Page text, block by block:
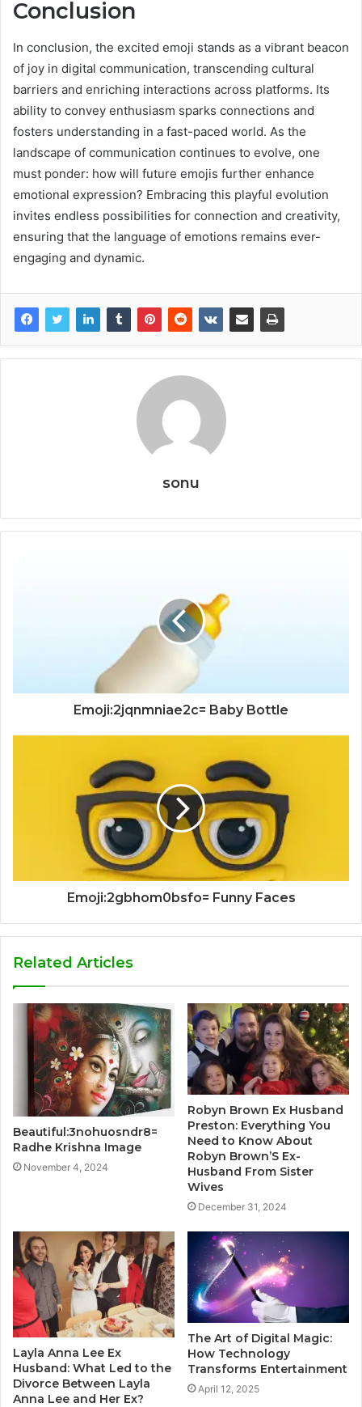
Conclusion
In conclusion, the excited emoji stands as a vibrant beacon
of joy in digital communication, transcending cultural
barriers and enriching interactions across platforms. Its
ability to convey enthusiasm sparks connections and
fosters understanding in a fast-paced world. As the
landscape of communication continues to evolve, one
must ponder: how will future emojis further enhance
emotional expression? Embracing this playful evolution
invites endless possibilities for connection and creativity,
ensuring that the language of emotions remains ever-
engaging and dynamic.
sonu
Emoji:2jqnmniae2c= Baby Bottle
Emoji:2gbhom0bsfo= Funny Faces
Related Articles
Beautiful:3nohuosndr8=
Radhe Krishna Image
November 4, 2024
Robyn Brown Ex Husband
Preston: Everything You
Need to Know About
Robyn Brown’S Ex-
Husband From Sister
Wives
December 31, 2024
Layla Anna Lee Ex
Husband: What Led to the
Divorce Between Layla
Anna Lee and Her Ex?
The Art of Digital Magic:
How Technology
Transforms Entertainment
April 12, 2025